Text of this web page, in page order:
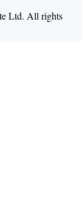
Ltd. All rights